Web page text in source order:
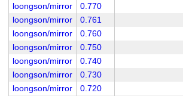
loongson/mirror
0.770
loongson/mirror
0.761
loongson/mirror
0.760
loongson/mirror
0.750
loongson/mirror
0.740
loongson/mirror
0.730
loongson/mirror
0.720